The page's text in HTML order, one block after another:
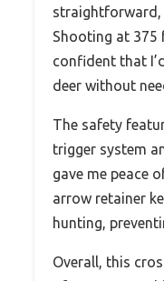
straightforward,
Shooting at 375
confident that
deer without
The safety
trigger system
gave me peace
arrow retainer
hunting,
Overall, this